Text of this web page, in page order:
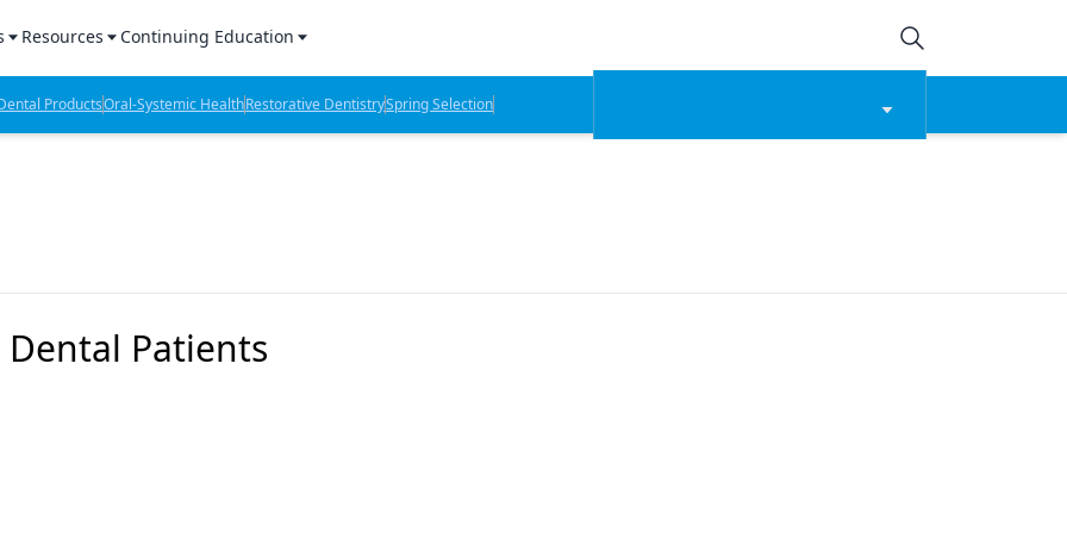
Products Report
Lab Products
Resources
Sponsored Content
Sponsored Resources
Continuing Education
CE Webinars
CE Articles
ProductsOral-Systemic HealthRestorative DentistrySpring Selection
Patients